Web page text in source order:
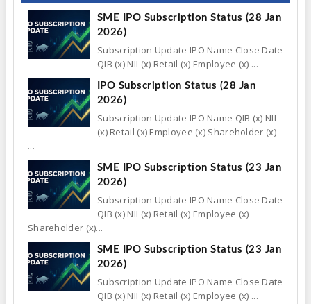
SME IPO Subscription Status (28 Jan
2026)
Subscription Update IPO Name Close Date
QIB (x) NII (x) Retail (x) Employee (x) ...
IPO Subscription Status (28 Jan
2026)
Subscription Update IPO Name QIB (x) NII
(x) Retail (x) Employee (x) Shareholder (x)
...
SME IPO Subscription Status (23 Jan
2026)
Subscription Update IPO Name Close Date
QIB (x) NII (x) Retail (x) Employee (x)
Shareholder (x)...
SME IPO Subscription Status (23 Jan
2026)
Subscription Update IPO Name Close Date
QIB (x) NII (x) Retail (x) Employee (x) ...